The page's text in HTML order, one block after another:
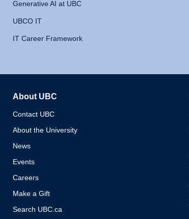
Generative AI at UBC
UBCO IT
IT Career Framework
About UBC
Contact UBC
About the University
News
Events
Careers
Make a Gift
Search UBC.ca